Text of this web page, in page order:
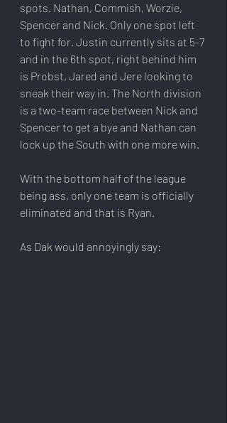
spots. Nathan, Commish, Worzie,
Spencer and Nick. Only one spot left
to fight for. Justin currently sits at 5-7
and in the 6th spot, right behind him
is Probst, Jared and Jere looking to
sneak their way in. The North division
is a two-team race between Nick and
Spencer to get a bye and Nathan can
lock up the South with one more win.
With the bottom half of the league
being ass, only one team is officially
eliminated and that is Ryan.
As Dak would annoyingly say: